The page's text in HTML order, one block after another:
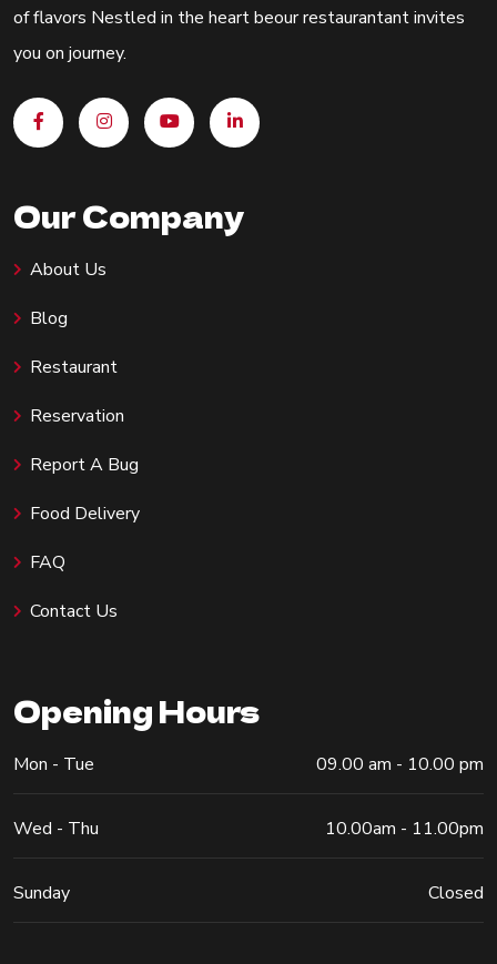
of flavors Nestled in the heart beour restaurantant invites
you on journey.
Our Company
About Us
Blog
Restaurant
Reservation
Report A Bug
Food Delivery
FAQ
Contact Us
Opening Hours
Mon - Tue 09.00 am - 10.00 pm
Wed - Thu 10.00am - 11.00pm
Sunday Closed